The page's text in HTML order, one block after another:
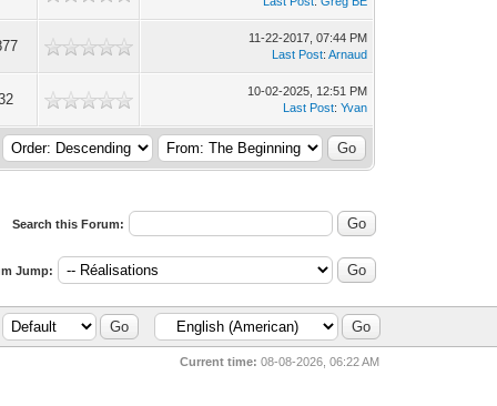
11-22-2017, 07:44 PM
Last Post:Arnaud
10-02-2025, 12:51 PM
Last Post:Yvan
Search this Forum:
Jump:
Current time: 08-08-2026, 06:22 AM